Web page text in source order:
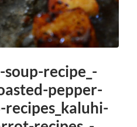
recipe_-
pepper-
recipes_kaluhi-